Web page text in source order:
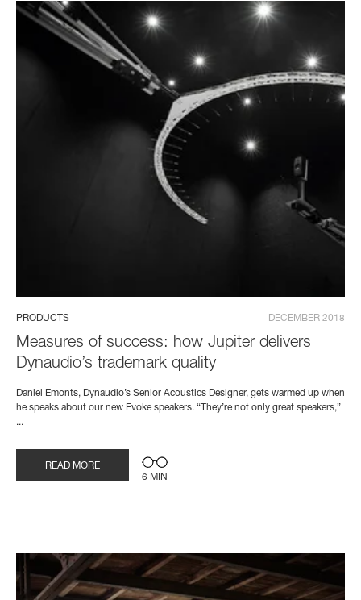
PRODUCTS DECEMBER 2018
Measures of success: how Jupiter delivers
Dynaudio’s trademark quality
Daniel Emonts, Dynaudio’s Senior Acoustics Designer, gets warmed up when
he speaks about our new Evoke speakers. “They’re not only great speakers,”
...
READ MORE
6 MIN